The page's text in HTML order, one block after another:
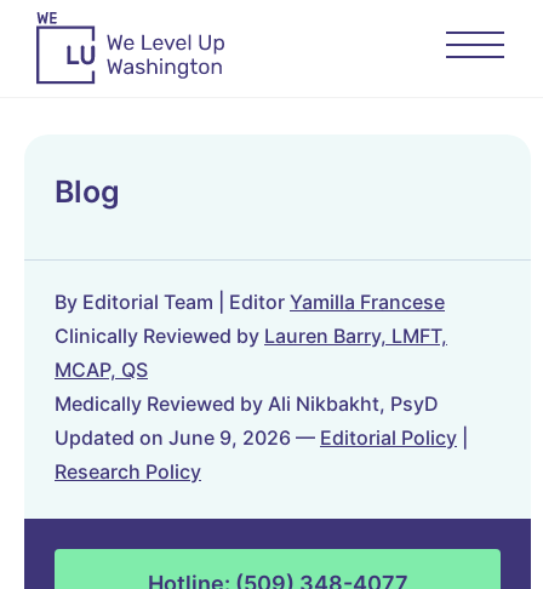
Blog
By Editorial Team | Editor Yamilla Francese
Clinically Reviewed by Lauren Barry, LMFT,
MCAP, QS
Medically Reviewed by Ali Nikbakht, PsyD
Updated on June 9, 2026 — Editorial Policy
Research Policy
Hotline: (509) 348-4077